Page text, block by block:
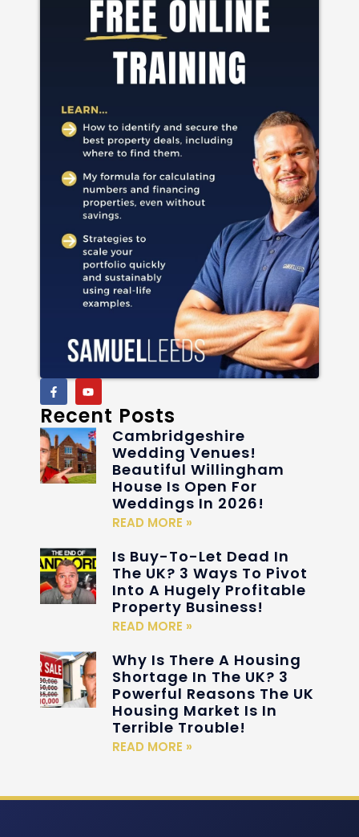
Recent Posts
Cambridgeshire
Wedding Venues!
Beautiful Willingham
House Is Open For
Weddings In 2026!
READ MORE »
Is Buy-To-Let Dead In
The UK? 3 Ways To Pivot
Into A Hugely Profitable
Property Business!
READ MORE »
Why Is There A Housing
Shortage In The UK? 3
Powerful Reasons The UK
Housing Market Is In
Terrible Trouble!
READ MORE »